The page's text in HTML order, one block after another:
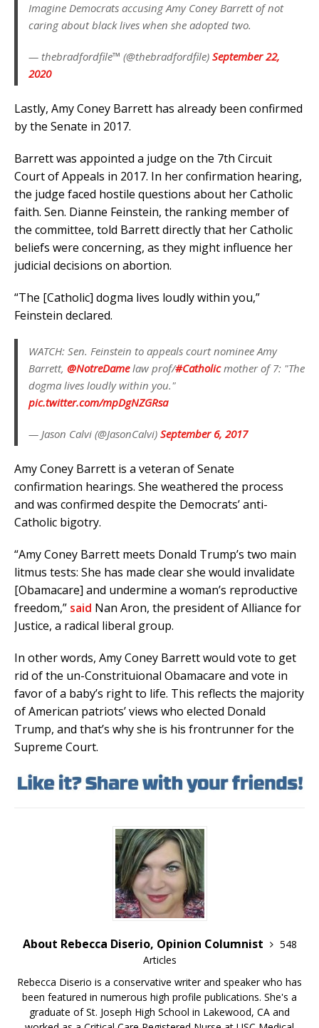
Imagine Democrats accusing Amy Coney Barrett of not
caring about black lives when she adopted two.
— thebradfordfile™ (@thebradfordfile) September 22,
2020
Lastly, Amy Coney Barrett has already been confirmed
by the Senate in 2017.
Barrett was appointed a judge on the 7th Circuit
Court of Appeals in 2017. In her confirmation hearing,
the judge faced hostile questions about her Catholic
faith. Sen. Dianne Feinstein, the ranking member of
the committee, told Barrett directly that her Catholic
beliefs were concerning, as they might influence her
judicial decisions on abortion.
“The [Catholic] dogma lives loudly within you,”
Feinstein declared.
WATCH: Sen. Feinstein to appeals court nominee Amy
Barrett, @NotreDamelaw prof/#Catholicmother of 7: "The
dogma lives loudly within you."
pic.twitter.com/mpDgNZGRsa
— Jason Calvi (@JasonCalvi) September 6, 2017
Amy Coney Barrett is a veteran of Senate
confirmation hearings. She weathered the process
and was confirmed despite the Democrats’ anti-
Catholic bigotry.
“Amy Coney Barrett meets Donald Trump’s two main
litmus tests: She has made clear she would invalidate
[Obamacare] and undermine a woman’s reproductive
freedom,” said Nan Aron, the president of Alliance for
Justice, a radical liberal group.
In other words, Amy Coney Barrett would vote to get
rid of the un-Constrituional Obamacare and vote in
favor of a baby’s right to life. This reflects the majority
of American patriots’ views who elected Donald
Trump, and that’s why she is his frontrunner for the
Supreme Court.
About Rebecca Diserio, Opinion Columnist
548
Articles
Rebecca Diserio is a conservative writer and speaker who has
been featured in numerous high profile publications. She's a
graduate of St. Joseph High School in Lakewood, CA and